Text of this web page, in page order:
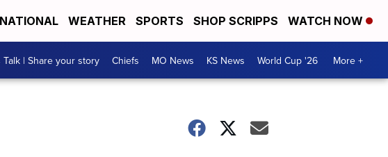
NATIONAL WEATHER SPORTS SHOP SCRIPPS WATCH NOW
Talk | Share your story Chiefs MO News KS News World Cup '26 More +